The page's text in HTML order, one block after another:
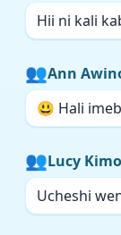
Hii ni kali
👥Ann
😃 Hali
👥Lucy
Ucheshi